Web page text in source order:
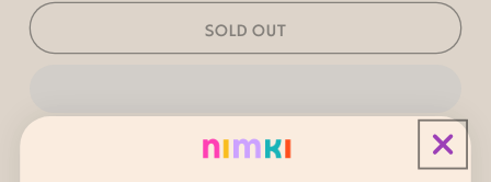
for
Lillian
Knot
for
Oopa
Lillian
Knot
Headband
SOLD OUT